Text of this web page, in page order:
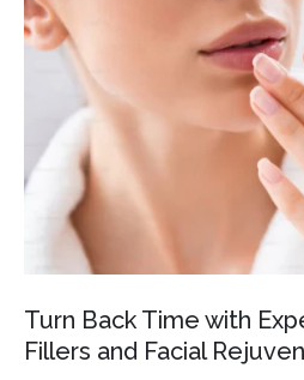
Turn Back Time with
Fillers and Facial